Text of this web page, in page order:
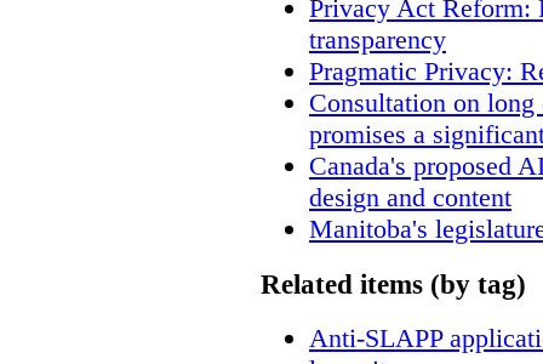
Privacy Act Reform:
transparency
Pragmatic Privacy:
Consultation on
promises a
Canada's proposed
design and content
Manitoba's
Related items (by tag)
Anti-SLAPP